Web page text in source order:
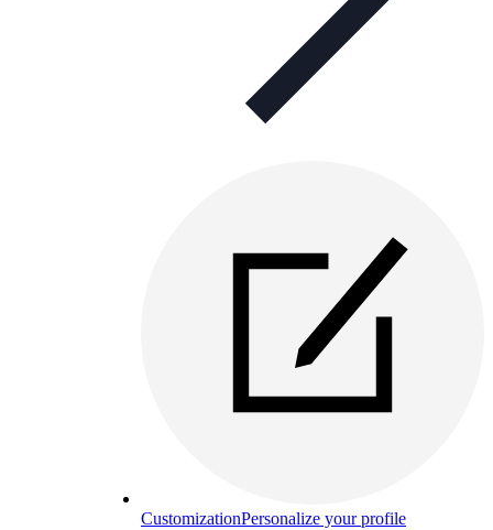
CustomizationPersonalize your profile